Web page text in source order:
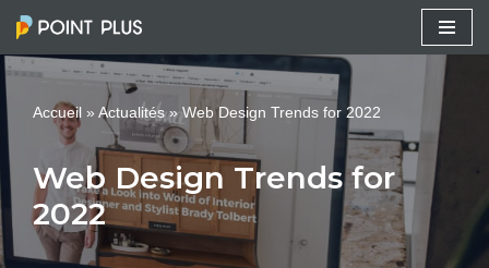
Aller
contenu
Accueil » Actualités» Web Design Trends for 2022
Web Design Trends for
2022